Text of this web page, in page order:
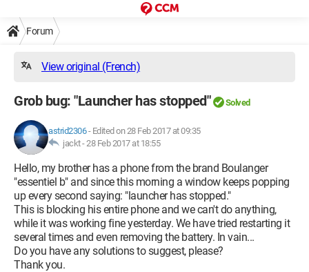
Forum
View original (French)
Grob bug: "Launcher has stopped" Solved
astrid2306- Edited on 28 Feb 2017 at 09:35
jackt -28 Feb 2017 at 18:55
Hello, my brother has a phone from the brand Boulanger
"essentiel b" and since this morning a window keeps popping
up every second saying: "launcher has stopped."
This is blocking his entire phone and we can't do anything,
while it was working fine yesterday. We have tried restarting it
several times and even removing the battery. In vain...
Do you have any solutions to suggest, please?
Thank you.